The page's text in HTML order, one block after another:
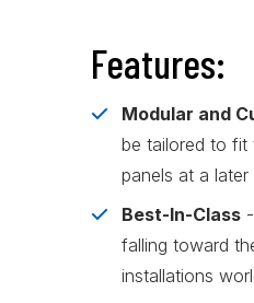
Features:
Modular and
be tailored to fit
panels at a
Best-In-Class-
falling toward
installations